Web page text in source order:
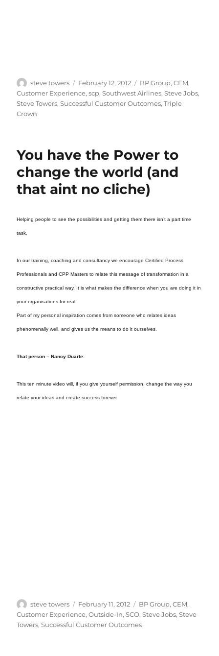
Author
steve towers
Posted
on
February 12, 2012 Categories
BP Group,CEM,
Customer Experience,scp,Southwest Airlines,Steve Jobs,
Steve Towers,Successful Customer Outcomes,Triple
Crown
You have the Power to
change the world (and
that aint no cliche)
Helping people to see the possibilities and getting them there isn’t a part time
task.
In our training, coaching and consultancy we encourage Certified Process
Professionals and CPP Masters to relate this message of transformation in a
constructive practical way. It is what makes the difference when you are doing it in
your organisations for real.
Part of my personal inspiration comes from someone who relates ideas
phenomenally well, and gives us the means to do it ourselves.
That person – Nancy Duarte.
This ten minute video will, if you give yourself permission, change the way you
relate your ideas and create success forever.
Author
steve towers
Posted
on
February 11, 2012 Categories
BP Group,CEM,
Customer Experience,Outside-In,SCO,Steve Jobs,Steve
Towers,Successful Customer Outcomes